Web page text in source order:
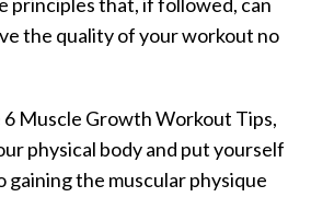
the quality of your workout no
Muscle Growth Workout Tips,
physical body and put yourself
gaining the muscular physique